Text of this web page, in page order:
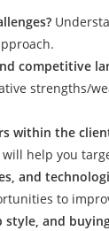
competitive
strengths/
within the
help you
and
to
and